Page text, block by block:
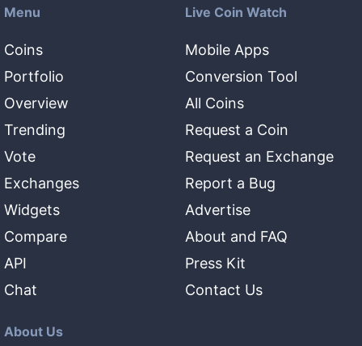
Menu
Coins
Portfolio
Overview
Trending
Vote
Exchanges
Widgets
Compare
API
Chat
Live Coin Watch
Mobile Apps
Conversion Tool
All Coins
Request a Coin
Request an Exchange
Report a Bug
Advertise
About and FAQ
Press Kit
Contact Us
About Us